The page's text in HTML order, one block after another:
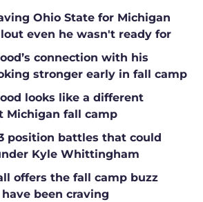
Ohio State for Michigan
even he wasn't ready for
connection with his
stronger early in fall camp
looks like a different
Michigan fall camp
position battles that could
Kyle Whittingham
offers the fall camp buzz
been craving